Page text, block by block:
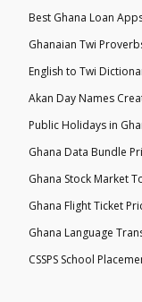
Best Ghana Loan
Ghanaian Twi
English to Twi
Akan Day Names
Public Holidays in
Ghana Data Bundle
Ghana Stock Market
Ghana Flight Ticket
Ghana Language
CSSPS School